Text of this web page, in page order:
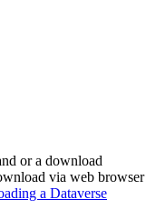
or a download
via web browser
a Dataverse